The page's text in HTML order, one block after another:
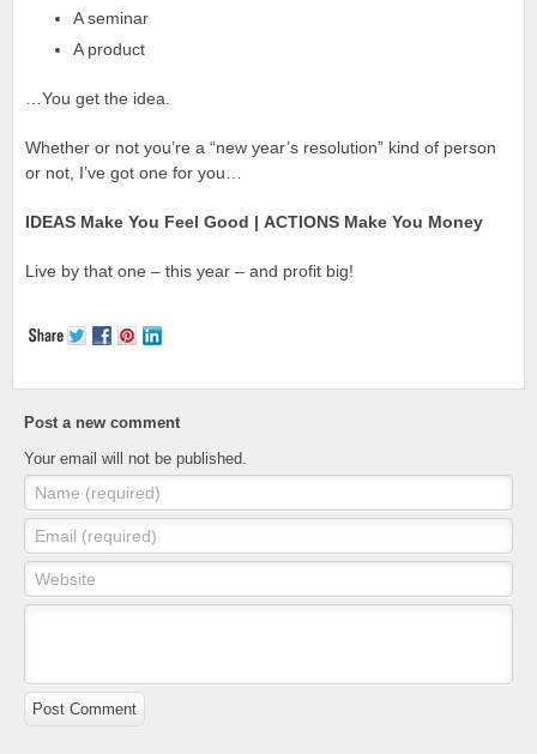
A seminar
A product
…You get the idea.
Whether or not you’re a “new year’s resolution” kind of person
or not, I’ve got one for you…
IDEAS Make You Feel Good | ACTIONS Make You Money
Live by that one – this year – and profit big!
Post a new comment
Your email will not be published.
Name (required)
Email (required)
Website
Post Comment